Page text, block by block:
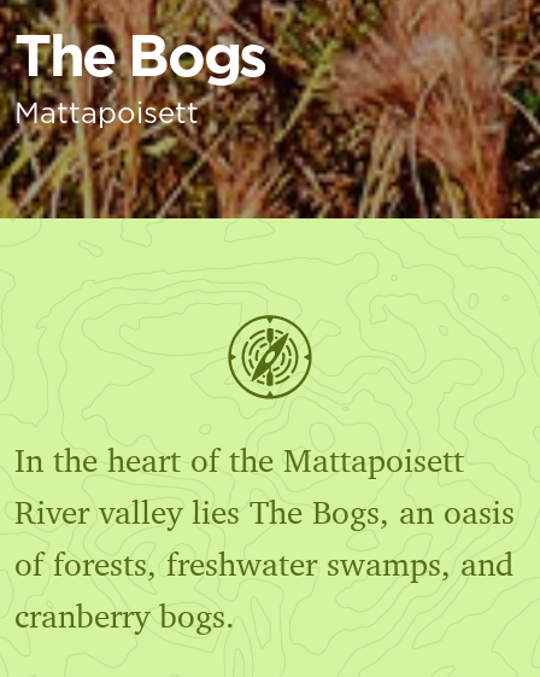
The Bogs
Mattapoisett
In the heart of the Mattapoisett
River valley lies The Bogs, an oasis
of forests, freshwater swamps, and
cranberry bogs.